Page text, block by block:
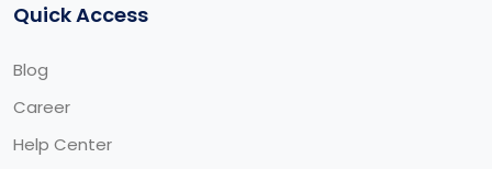
Quick Access
Blog
Career
Help Center